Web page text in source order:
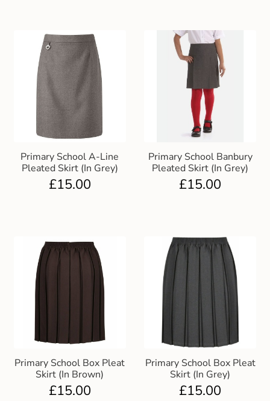
Primary School A-Line
Pleated Skirt (In Grey)
£15.00
Primary School Banbury
Pleated Skirt (In Grey)
£15.00
Primary School Box Pleat
Skirt (In Brown)
£15.00
Primary School Box Pleat
Skirt (In Grey)
£15.00